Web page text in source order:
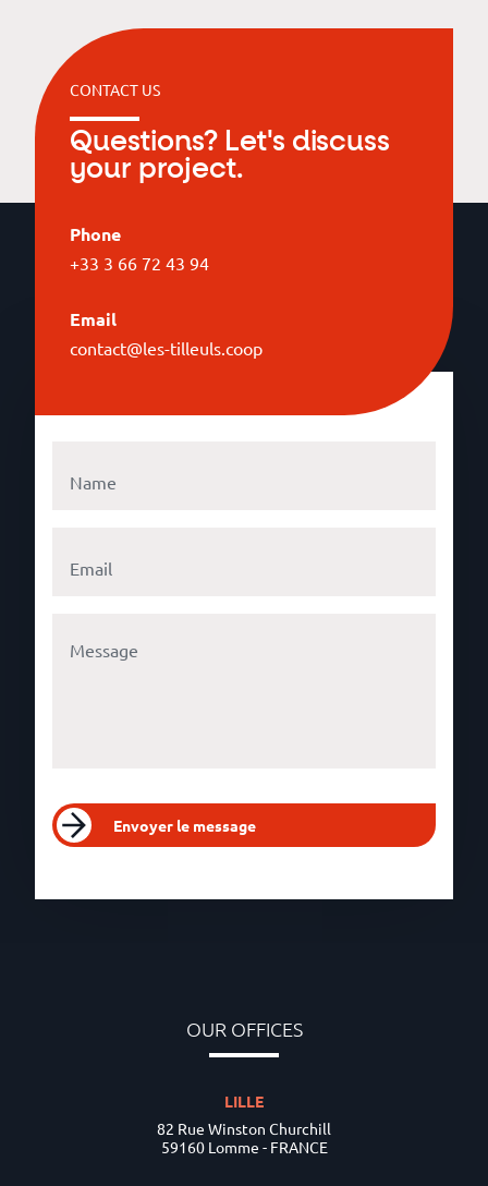
CONTACT US
Questions? Let's discuss
your project.
Phone
+33 3 66 72 43 94
Email
contact@les-tilleuls.coop
Envoyer le message
OUR OFFICES
LILLE
82 Rue Winston Churchill
59160 Lomme - FRANCE